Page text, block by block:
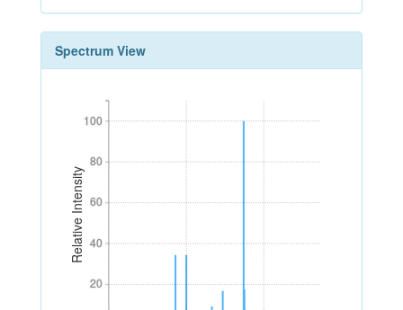
Spectrum View
Relative Intensity
20
40
60
80
100
20
40
60
80
100